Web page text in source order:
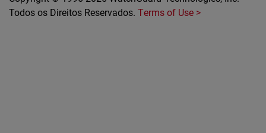
Todos os Direitos Reservados.Terms of Use >